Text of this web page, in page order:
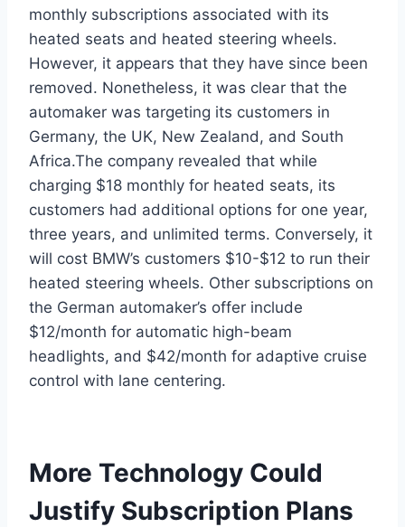
monthly subscriptions associated with its
heated seats and heated steering wheels.
However, it appears that they have since been
removed. Nonetheless, it was clear that the
automaker was targeting its customers in
Germany, the UK, New Zealand, and South
Africa.The company revealed that while
charging $18 monthly for heated seats, its
customers had additional options for one year,
three years, and unlimited terms. Conversely, it
will cost BMW’s customers $10-$12 to run their
heated steering wheels. Other subscriptions on
the German automaker’s offer include
$12/month for automatic high-beam
headlights, and $42/month for adaptive cruise
control with lane centering.
More Technology Could
Justify Subscription Plans